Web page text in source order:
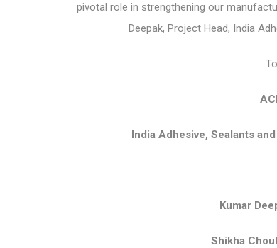
pivotal role in strengthening our
Deepak, Project Head, India
India Adhesive, Sealants
Kumar
Shikha